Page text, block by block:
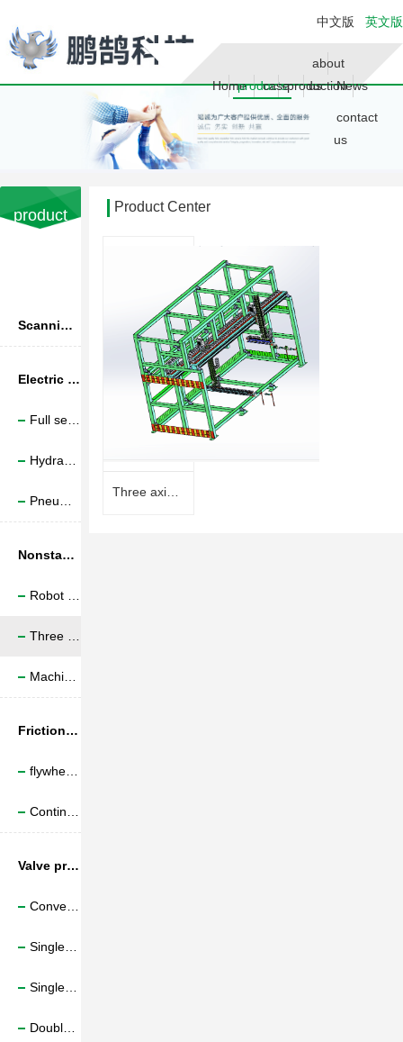
中文版 英文版
Homeproducts
caseproduction
about
us
News
contact
us
product
Scanning infrared thermometer
Electric upsetting machine
Full servo electric upsetting machine
Hydraulic Upsetting Machine
Pneumatic upsetting machine
Nonstandard production line
Robot assisted machining
Three axle quilting manipulator
Machine tool and feed line
Friction welding machine bed
flywheel friction welding;
Continuous friction welding
Valve production line
Conveyor belt forging production line
Single robot four position valve forging
Single robot six position valve forging
Double robot six position valve forging
Product Center
Your current location is： home page
Three axis truss manipulator